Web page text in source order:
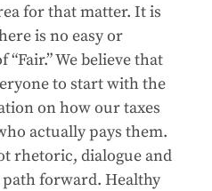
for that matter. It is
is no easy or
We believe that
to start with the
on how our taxes
actually pays them.
rhetoric, dialogue and
forward. Healthy